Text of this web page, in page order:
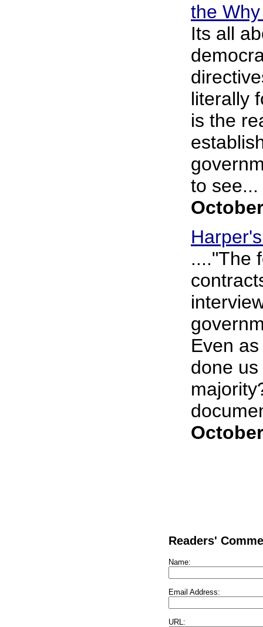
the
Its all
literally
is the
to see...
...."The
Even
done
Readers'
Name:
Email Address:
URL: